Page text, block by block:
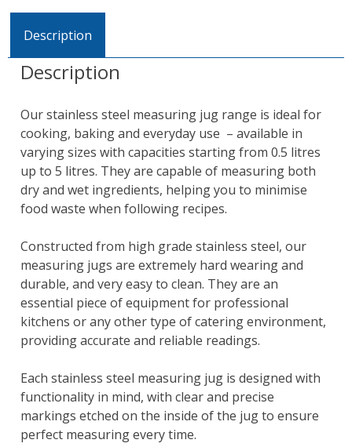
Description
Description
Our stainless steel measuring jug range is ideal for
cooking, baking and everyday use – available in
varying sizes with capacities starting from 0.5 litres
up to 5 litres. They are capable of measuring both
dry and wet ingredients, helping you to minimise
food waste when following recipes.
Constructed from high grade stainless steel, our
measuring jugs are extremely hard wearing and
durable, and very easy to clean. They are an
essential piece of equipment for professional
kitchens or any other type of catering environment,
providing accurate and reliable readings.
Each stainless steel measuring jug is designed with
functionality in mind, with clear and precise
markings etched on the inside of the jug to ensure
perfect measuring every time.